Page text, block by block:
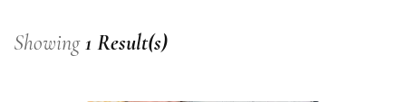
Showing1 Result(s)